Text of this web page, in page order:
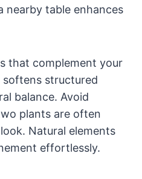
nearby table enhances
that complement your
softens structured
balance. Avoid
plants are often
Natural elements
effortlessly.